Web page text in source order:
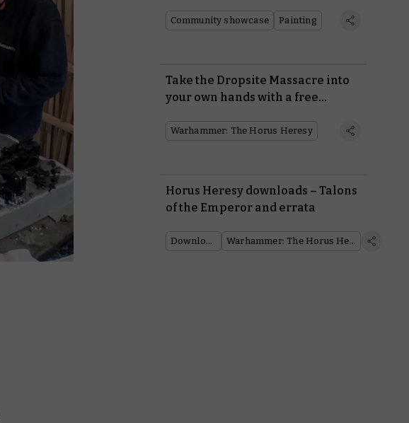
Community showcase Painting
Take the Dropsite Massacre into
your own hands with a free
Warhammer: The Horus Heresy
Horus Heresy downloads – Talons
of the Emperor and errata
Downloads Warhammer: The Horus Heresy